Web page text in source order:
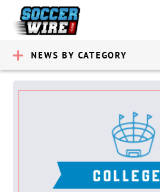
NEWS BY CATEGORY